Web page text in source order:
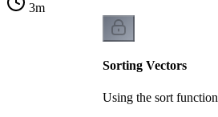
3m
Sorting Vectors
Using the sort function